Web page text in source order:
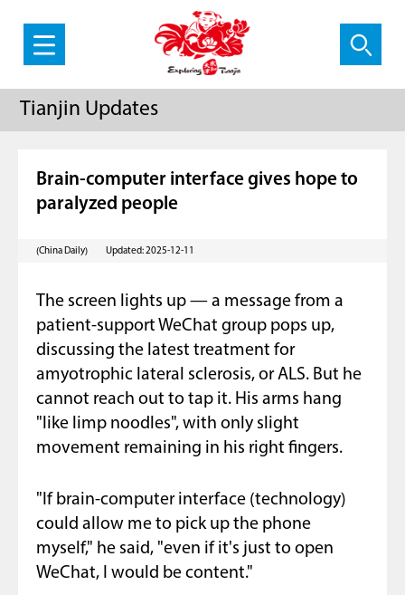
Tianjin Updates
Brain-computer interface gives hope to
paralyzed people
(China Daily) Updated: 2025-12-11
The screen lights up — a message from a
patient-support WeChat group pops up,
discussing the latest treatment for
amyotrophic lateral sclerosis, or ALS. But he
cannot reach out to tap it. His arms hang
"like limp noodles", with only slight
movement remaining in his right fingers.
"If brain-computer interface (technology)
could allow me to pick up the phone
myself," he said, "even if it's just to open
WeChat, I would be content."